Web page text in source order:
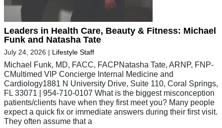
Leaders in Health Care, Beauty & Fitness: Michael
Funk and Natasha Tate
July 24, 2026 | Lifestyle Staff
Michael Funk, MD, FACC, FACPNatasha Tate, ARNP, FNP-
CMultimed VIP Concierge Internal Medicine and
Cardiology1881 N University Drive, Suite 110, Coral Springs,
FL 33071 | 954-710-0107 What is the biggest misconception
patients/clients have when they first meet you? Many people
expect a quick fix or immediate answers during their first visit.
They often assume that a